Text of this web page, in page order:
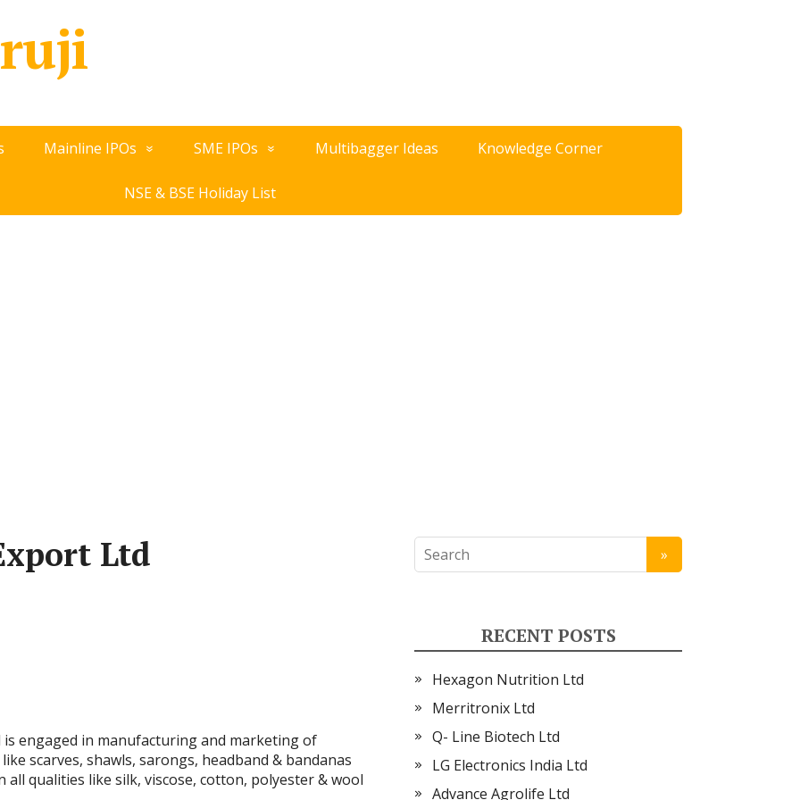
Mainline IPOs SME IPOs Multibagger Ideas Knowledge Corner
NSE & BSE Holiday List
Ltd
engaged in manufacturing and marketing of
scarves, shawls, sarongs, headband & bandanas
all qualities like silk, viscose, cotton, polyester & wool
RECENT POSTS
Hexagon Nutrition Ltd
Merritronix Ltd
Q- Line Biotech Ltd
LG Electronics India Ltd
Advance Agrolife Ltd